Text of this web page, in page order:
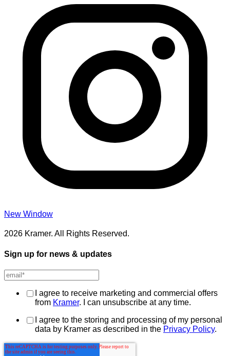
New Window
2026 Kramer. All Rights Reserved.
Sign up for news & updates
I agree to receive marketing and commercial offers
from Kramer. I can unsubscribe at any time.
I agree to the storing and processing of my personal
data by Kramer as described in the Privacy Policy.